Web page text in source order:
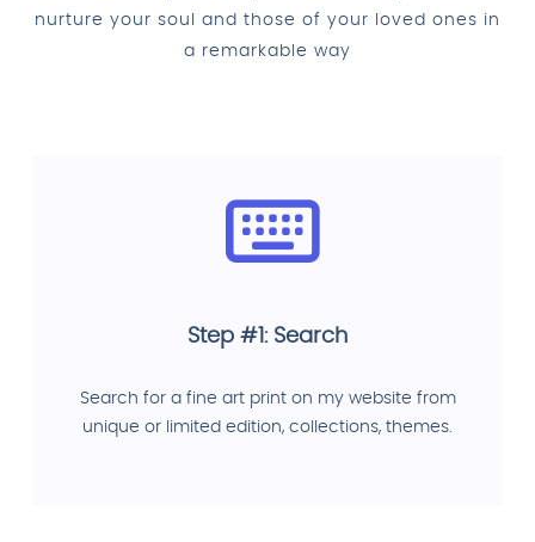
nurture your soul and those of your loved ones in
a remarkable way
Step #1: Search
Search for a fine art print on my website from
unique or limited edition, collections, themes.